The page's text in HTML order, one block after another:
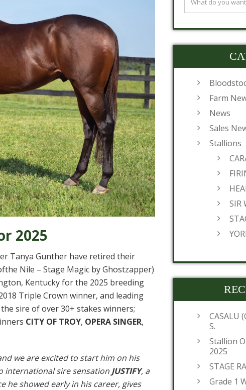
2025
Tanya Gunther have retired their
Nile – Stage Magic by Ghostzapper)
Kentucky for the 2025 breeding
Triple Crown winner, and leading
sire of over 30+ stakes winners;
CITY OF TROY, OPERA SINGER,
we are excited to start him on his
international sire sensation JUSTIFY, a
he showed early in his career, gives
Farm
News
Sales
Stallions
SIR
CASALU
S.
Stallion
2025
STAGE
Grade 1